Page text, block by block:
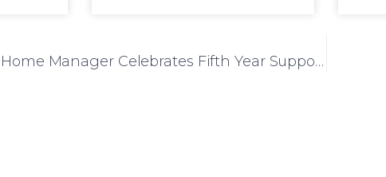
Frank Foster House Home Manager Celebrates Fifth Year Supporting Pride in London